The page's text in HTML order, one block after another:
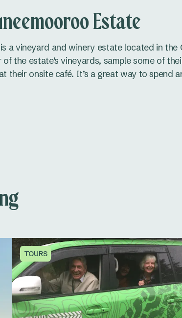
Estate
a vineyard and winery estate located in the
the estate’s vineyards, sample some of
their onsite café. It’s a great way to spend
TOURS